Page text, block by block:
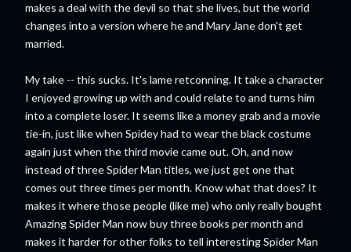
makes a deal with the devil so that she lives, but the world
changes into a version where he and Mary Jane don't get
married.
My take -- this sucks. It's lame retconning. It take a character
I enjoyed growing up with and could relate to and turns him
into a complete loser. It seems like a money grab and a movie
tie-in, just like when Spidey had to wear the black costume
again just when the third movie came out. Oh, and now
instead of three Spider Man titles, we just get one that
comes out three times per month. Know what that does? It
makes it where those people (like me) who only really bought
Amazing Spider Man now buy three books per month and
makes it harder for other folks to tell interesting Spider Man